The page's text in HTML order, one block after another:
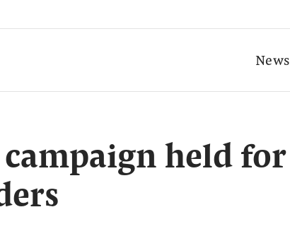
News
campaign held for